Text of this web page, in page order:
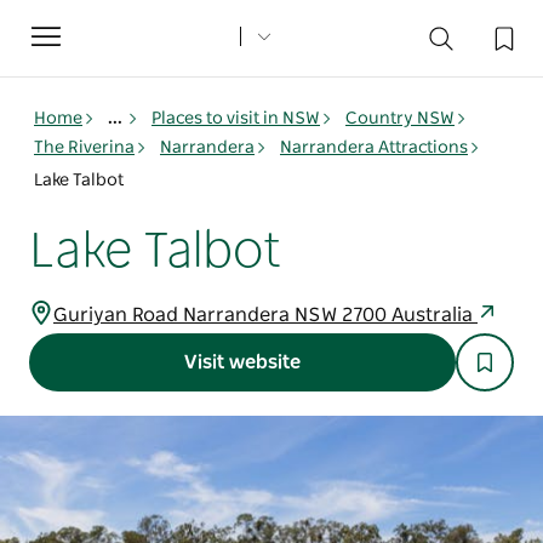
Toggle
navigation
Home ... Places to visit in NSW
Country NSW
The Riverina
Narrandera
Narrandera Attractions
Lake Talbot
Lake Talbot
Guriyan Road Narrandera NSW 2700 Australia
Visit website